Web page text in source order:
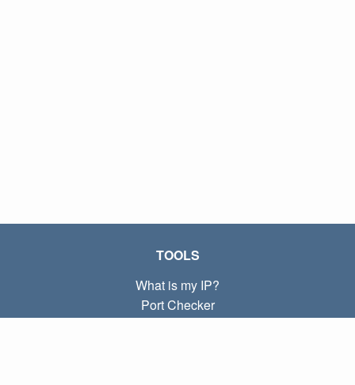
TOOLS
What is my IP?
Port Checker